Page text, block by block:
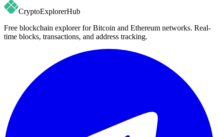
CryptoExplorerHub
Free blockchain explorer for Bitcoin and Ethereum networks. Real-
time blocks, transactions, and address tracking.